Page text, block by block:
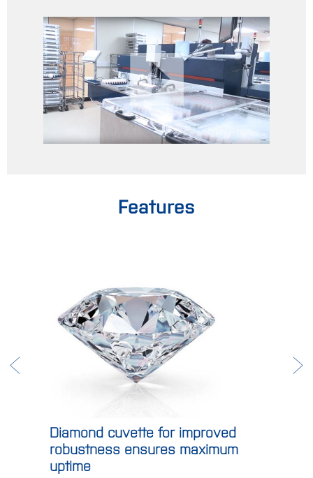
Features
Diamond cuvette for improved
robustness ensures maximum
uptime